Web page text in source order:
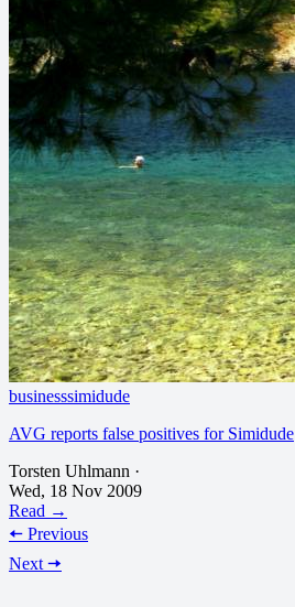
businesssimidude
AVG reports false positives for Simidude
Torsten Uhlmann ·
Wed, 18 Nov 2009
Read →
🠄 Previous
Next 🠆